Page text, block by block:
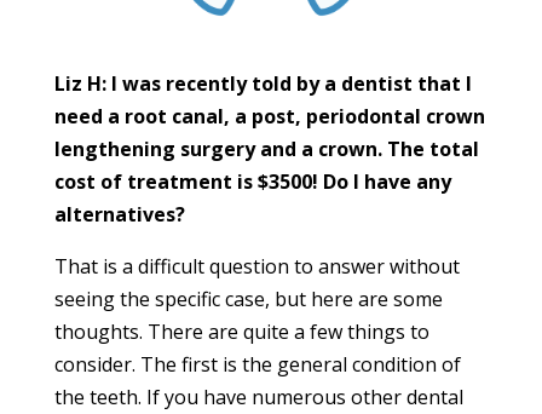
Liz H: I was recently told by a dentist that I
need a root canal, a post, periodontal crown
lengthening surgery and a crown. The total
cost of treatment is $3500! Do I have any
alternatives?
That is a difficult question to answer without
seeing the specific case, but here are some
thoughts. There are quite a few things to
consider. The first is the general condition of
the teeth. If you have numerous other dental